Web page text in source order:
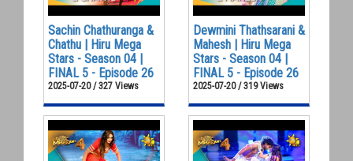
Sachin Chathuranga &
Chathu | Hiru Mega
Stars - Season 04 |
FINAL 5 - Episode 26
2025-07-20 / 327 Views
Dewmini Thathsarani &
Mahesh | Hiru Mega
Stars - Season 04 |
FINAL 5 - Episode 26
2025-07-20 / 319 Views